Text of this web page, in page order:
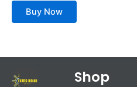
Buy Now
Shop